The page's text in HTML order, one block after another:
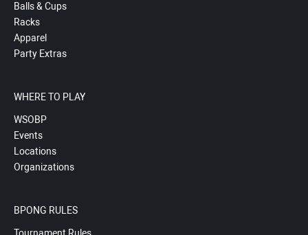
Balls & Cups
Racks
Apparel
Party Extras
WHERE TO PLAY
WSOBP
Events
Locations
Organizations
BPONG RULES